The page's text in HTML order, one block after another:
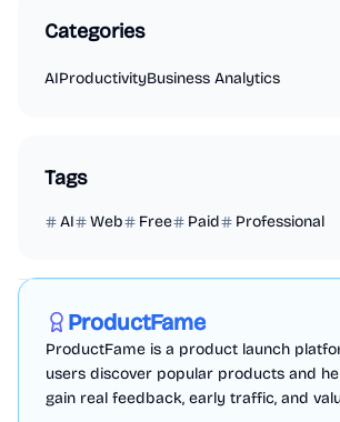
Categories
AIProductivityBusiness Analytics
Tags
AI Web Free Paid Professional
ProductFame
ProductFame is a product launch
users discover popular products and
gain real feedback, early traffic, and